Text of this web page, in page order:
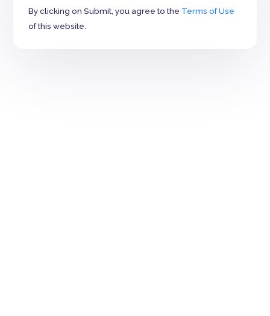
By clicking on Submit, you agree to the Terms of Use
of this website.